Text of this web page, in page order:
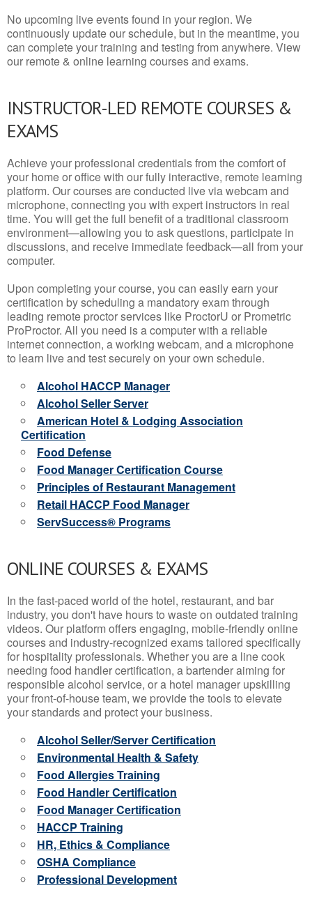
No upcoming live events found in your region. We
continuously update our schedule, but in the meantime, you
can complete your training and testing from anywhere. View
our remote & online learning courses and exams.
INSTRUCTOR-LED REMOTE COURSES &
EXAMS
Achieve your professional credentials from the comfort of
your home or office with our fully interactive, remote learning
platform. Our courses are conducted live via webcam and
microphone, connecting you with expert instructors in real
time. You will get the full benefit of a traditional classroom
environment—allowing you to ask questions, participate in
discussions, and receive immediate feedback—all from your
computer.
Upon completing your course, you can easily earn your
certification by scheduling a mandatory exam through
leading remote proctor services like ProctorU or Prometric
ProProctor. All you need is a computer with a reliable
internet connection, a working webcam, and a microphone
to learn live and test securely on your own schedule.
Alcohol HACCP Manager
Alcohol Seller Server
American Hotel & Lodging Association
Certification
Food Defense
Food Manager Certification Course
Principles of Restaurant Management
Retail HACCP Food Manager
ServSuccess® Programs
ONLINE COURSES & EXAMS
In the fast-paced world of the hotel, restaurant, and bar
industry, you don't have hours to waste on outdated training
videos. Our platform offers engaging, mobile-friendly online
courses and industry-recognized exams tailored specifically
for hospitality professionals. Whether you are a line cook
needing food handler certification, a bartender aiming for
responsible alcohol service, or a hotel manager upskilling
your front-of-house team, we provide the tools to elevate
your standards and protect your business.
Alcohol Seller/Server Certification
Environmental Health & Safety
Food Allergies Training
Food Handler Certification
Food Manager Certification
HACCP Training
HR, Ethics & Compliance
OSHA Compliance
Professional Development